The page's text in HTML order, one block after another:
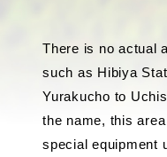
There is no actual
such as Hibiya
Yurakucho to
the name, this
special equipment